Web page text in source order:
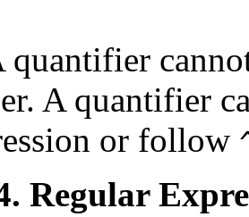
quantifier
A quantifier
or follow
Regular